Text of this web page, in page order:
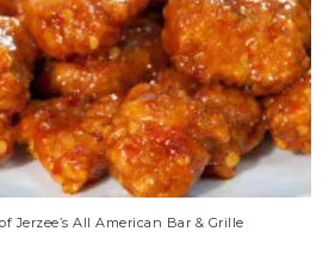
Jerzee’s All American Bar & Grille